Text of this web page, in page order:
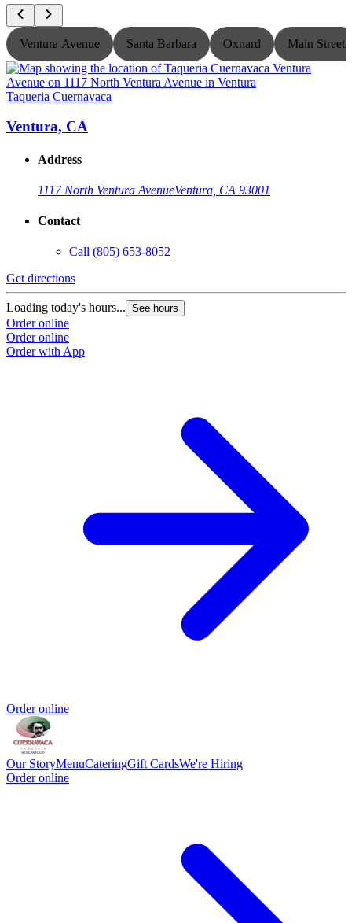
Ventura Avenue Santa Barbara Oxnard Main Street
Taqueria Cuernavaca
Ventura, CA
Address
1117 North Ventura AvenueVentura, CA 93001
Contact
Call (805) 653-8052
Get directions
Loading today's hours... See hours
Order online
Order online
Order with App
Order online
Our StoryMenuCateringGift CardsWe're Hiring
Order online